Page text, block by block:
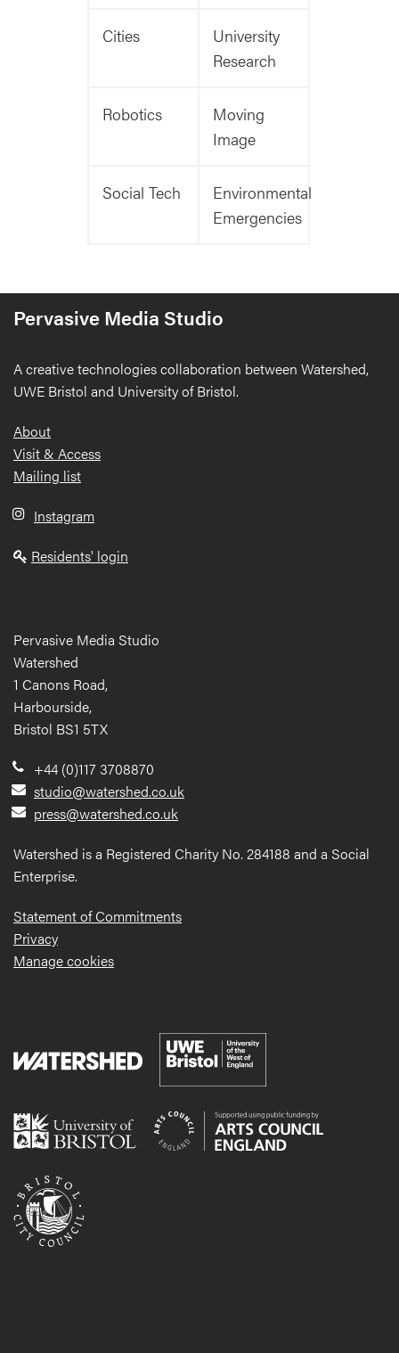
Cities
University
Research
Robotics
Moving
Image
Social Tech
Environmental
Emergencies
Pervasive Media Studio
A creative technologies collaboration between Watershed,
UWE Bristol and University of Bristol.
Footer
About
Visit & Access
Mailing list
Instagram
Residents' login
Pervasive Media Studio
Watershed
1 Canons Road,
Harbourside,
Bristol BS1 5TX
+44 (0)117 3708870
studio@watershed.co.uk
press@watershed.co.uk
Watershed is a Registered Charity No. 284188 and a Social
Enterprise.
Statement of Commitments
Privacy
Manage cookies